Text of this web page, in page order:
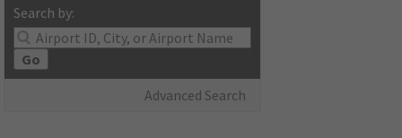
Search by:
Go
Advanced Search